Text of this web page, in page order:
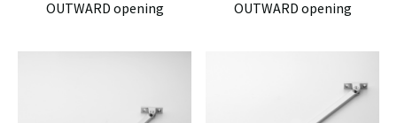
OUTWARD opening
OUTWARD opening